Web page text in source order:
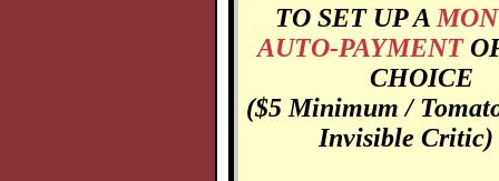
TO SET UP A
AUTO-PAYMENT
CHOICE
($5 Minimum /
Invisible